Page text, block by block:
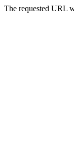
The requested URL